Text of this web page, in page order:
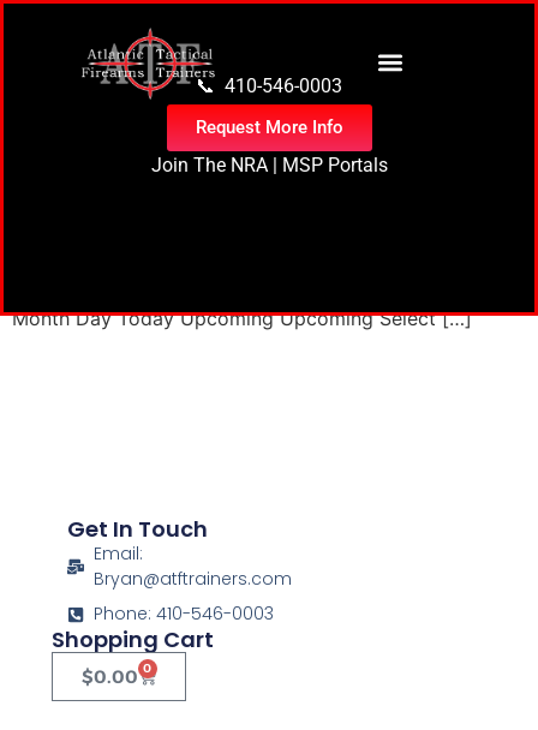
📞 410-546-0003
Request More Info
Join The NRA| MSP Portals
Month Day Today Upcoming Upcoming Select […]
Get In Touch
Email:
Bryan@atftrainers.com
Phone: 410-546-0003
Shopping Cart
$0.00 0